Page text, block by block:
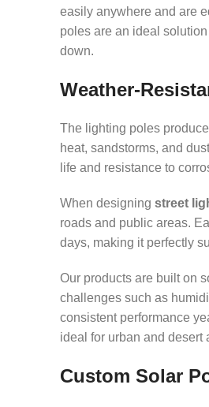
easily anywhere and are
poles are an ideal
down.
Weather-
The lighting poles
heat, sandstorms, and
life and resistance to
When designing street
roads and public areas.
days, making it perfectly
Our products are built on
challenges such as
consistent performance
ideal for urban and desert
Custom Solar